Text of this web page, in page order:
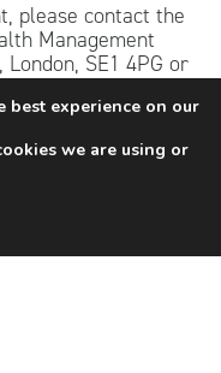
please contact the
Management
SE1 4PG or
of our internal
the reasonable and
on request
with us, you
Ombudsman
best experience on our
we are using or